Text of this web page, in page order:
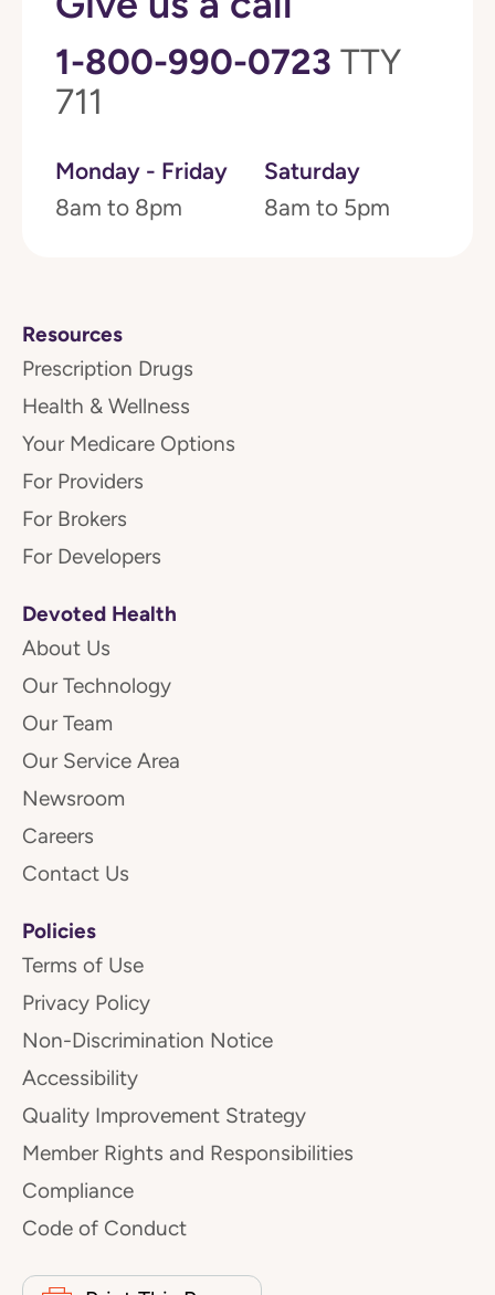
1-800-990-0723 TTY
711
Monday - Friday
8am to 8pm
Saturday
8am to 5pm
Resources
Prescription Drugs
Health & Wellness
Your Medicare Options
For Providers
For Brokers
For Developers
Devoted Health
About Us
Our Technology
Our Team
Our Service Area
Newsroom
Careers
Contact Us
Policies
Terms of Use
Privacy Policy
Non-Discrimination Notice
Accessibility
Quality Improvement Strategy
Member Rights and Responsibilities
Compliance
Code of Conduct